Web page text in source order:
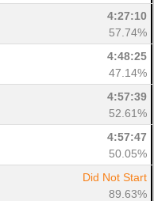
4:27:10
57.74%
4:48:25
47.14%
4:57:39
52.61%
4:57:47
50.05%
Did Not Start
89.63%